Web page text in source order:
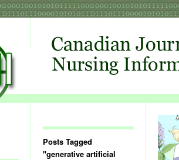
Posts Tagged
"generative artificial